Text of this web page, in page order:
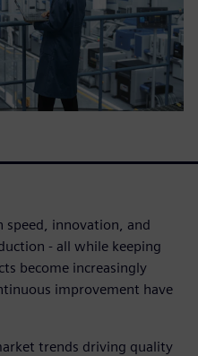
innovation, and
- all while keeping
become increasingly
improvement have
trends driving quality